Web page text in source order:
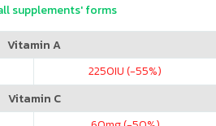
supplements' forms
Vitamin A
2250IU (-55%)
Vitamin C